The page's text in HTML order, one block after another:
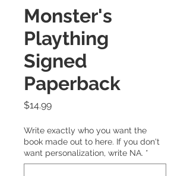
Monster's
Plaything
Signed
Paperback
$14.99Price
Write exactly who you want the
book made out to here. If you don't
want personalization, write NA. *